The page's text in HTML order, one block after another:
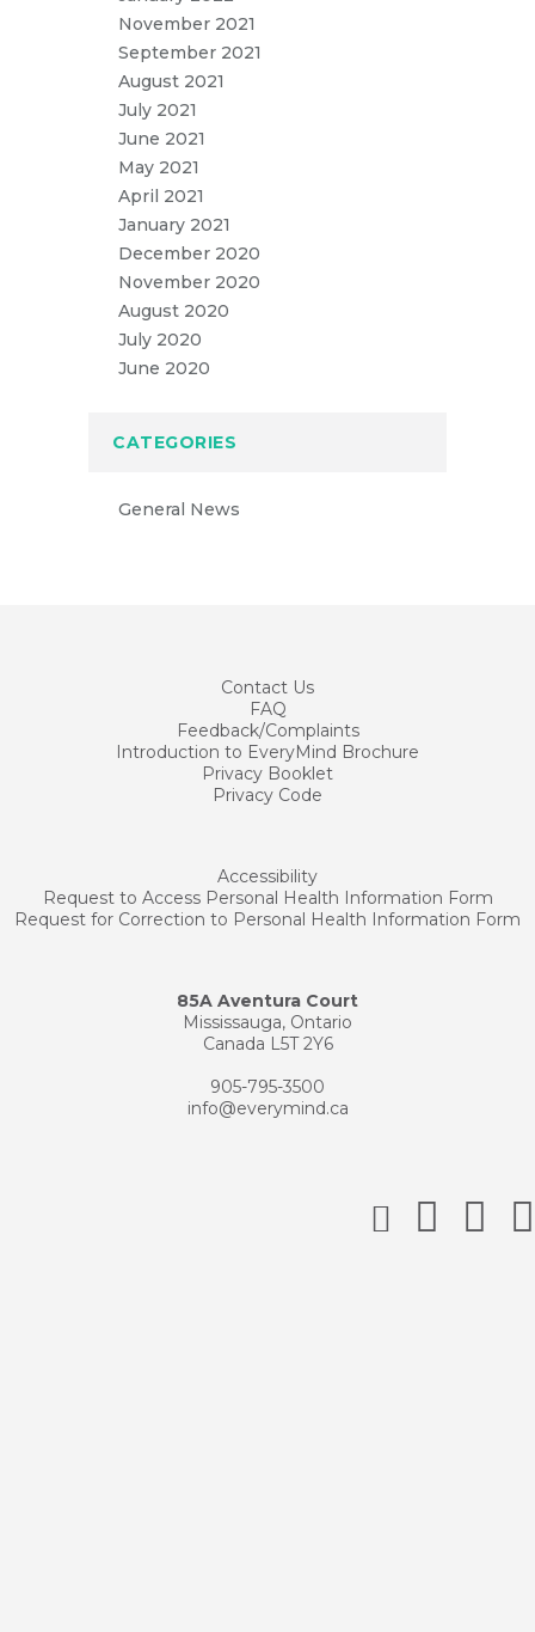
November 2021
September 2021
August 2021
July 2021
June 2021
May 2021
April 2021
January 2021
December 2020
November 2020
August 2020
July 2020
June 2020
CATEGORIES
General News
Contact Us
FAQ
Feedback/Complaints
Introduction to EveryMind Brochure
Privacy Booklet
Privacy Code
Accessibility
Request to Access Personal Health Information Form
Request for Correction to Personal Health Information Form
85A Aventura Court
Mississauga, Ontario
Canada L5T 2Y6
905-795-3500
info@everymind.ca